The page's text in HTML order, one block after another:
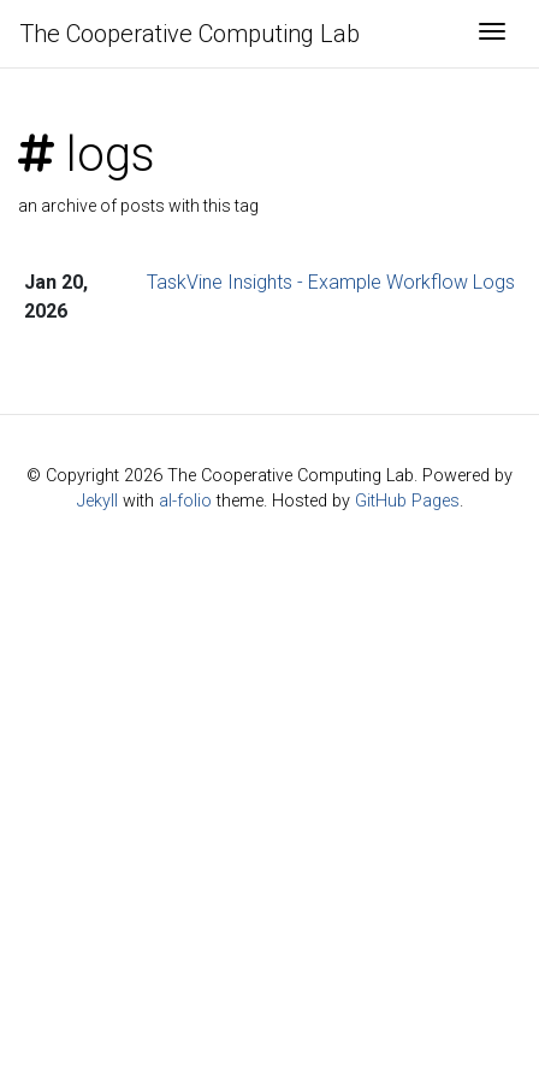
The Cooperative Computing Lab
logs
an archive of posts with this tag
Jan 20,
2026
TaskVine Insights - Example Workflow Logs
© Copyright 2026 The Cooperative Computing Lab. Powered by
Jekyll with al-folio theme. Hosted by GitHub Pages.